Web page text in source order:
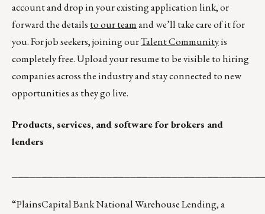
account and drop in your existing application link, or
forward the details to our teamand we’ll take care of it for
you. For job seekers, joining ourTalent Communityis
completely free. Upload your resume to be visible to hiring
companies across the industry and stay connected to new
opportunities as they go live.
Products, services, and software for brokers and
lenders
“PlainsCapital Bank National Warehouse Lending, a